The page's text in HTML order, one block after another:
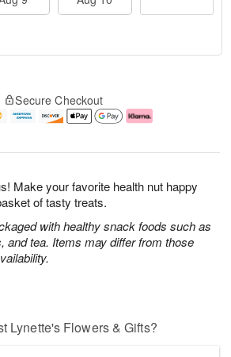
Make your favorite health nut happy
of tasty treats.
with healthy snack foods such as
and tea. Items may differ from those
Secure Checkout
Lynette's Flowers & Gifts?